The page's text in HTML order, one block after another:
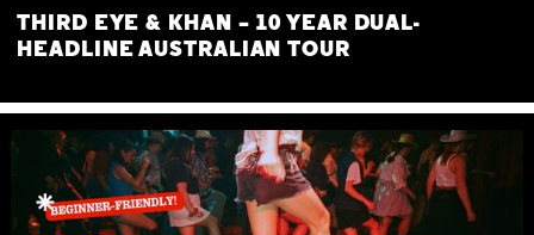
THIRD EYE & KHAN – 10 YEAR DUAL-
HEADLINE AUSTRALIAN TOUR